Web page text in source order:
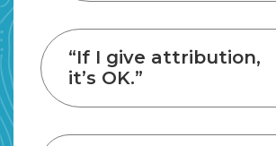
“If I give attribution,
it’s OK.”